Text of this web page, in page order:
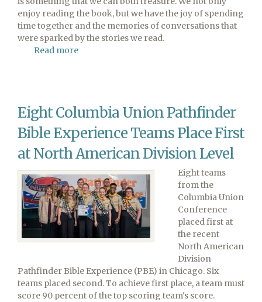
enjoy reading the book, but we have the joy of spending
time together and the memories of conversations that
were sparked by the stories we read.
Read more
Win-
Win!
Eight Columbia Union Pathfinder
Bible Experience Teams Place First
at North American Division Level
Eight teams
from the
Columbia Union
Conference
placed first at
the recent
North American
Division
Pathfinder Bible Experience (PBE) in Chicago. Six
teams placed second. To achieve first place, a team must
score 90 percent of the top scoring team's score.